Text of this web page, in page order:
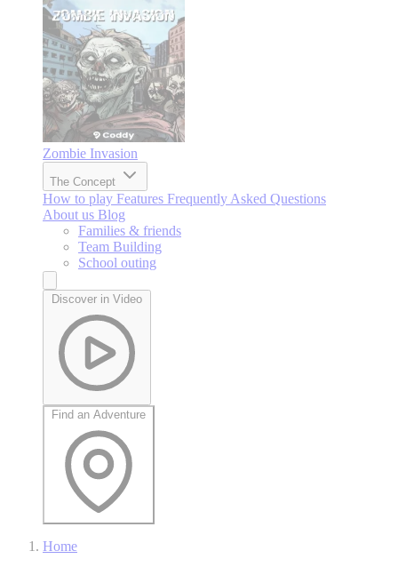
Zombie Invasion
The Concept
How to play Features Frequently Asked Questions
About us Blog
Families & friends
Team Building
School outing
Discover in Video
Find an Adventure
Home